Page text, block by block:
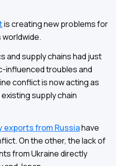
is creating new problems for
and supply chains had just
influenced troubles and
conflict is now acting as
supply chain
exports from Russiahave
On the other, the lack of
from Ukraine directly